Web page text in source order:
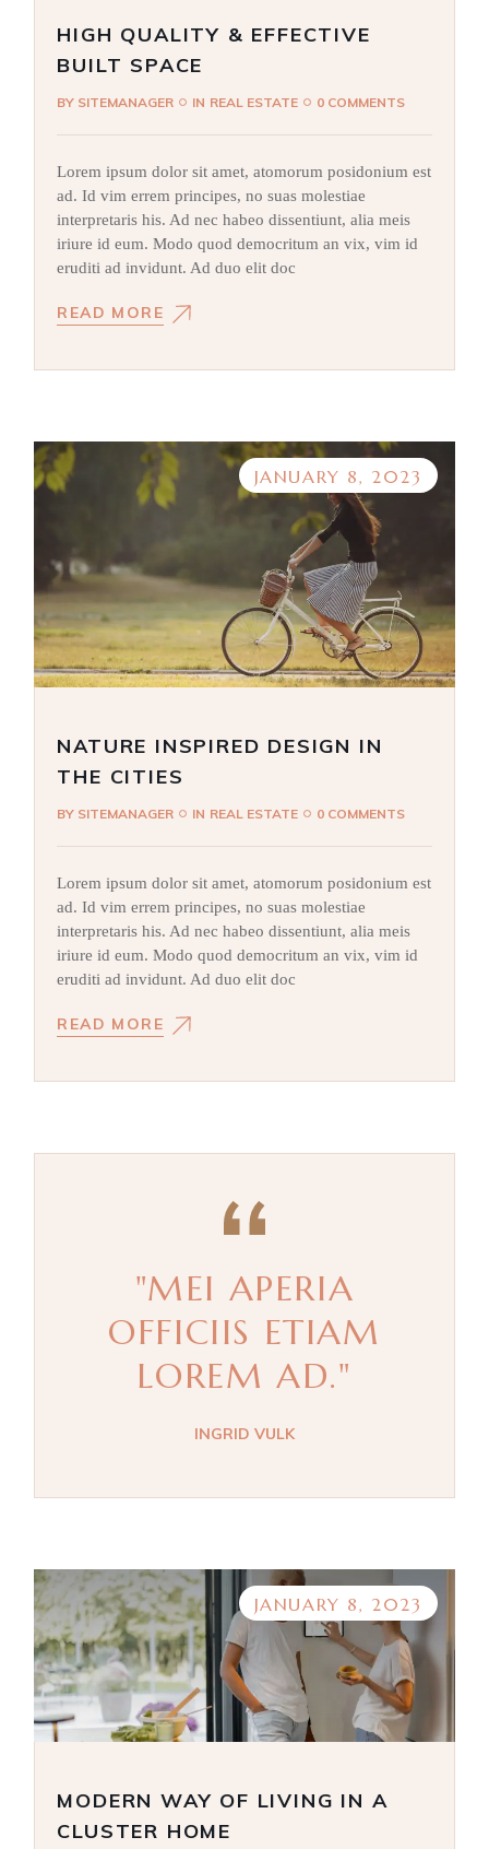
HIGH QUALITY & EFFECTIVE
BUILT SPACE
BY SITEMANAGER IN REAL ESTATE 0 COMMENTS
Lorem ipsum dolor sit amet, atomorum posidonium est
ad. Id vim errem principes, no suas molestiae
interpretaris his. Ad nec habeo dissentiunt, alia meis
iriure id eum. Modo quod democritum an vix, vim id
eruditi ad invidunt. Ad duo elit doc
READ MORE
JANUARY 8, 2023
NATURE INSPIRED DESIGN IN
THE CITIES
BY SITEMANAGER IN REAL ESTATE 0 COMMENTS
Lorem ipsum dolor sit amet, atomorum posidonium est
ad. Id vim errem principes, no suas molestiae
interpretaris his. Ad nec habeo dissentiunt, alia meis
iriure id eum. Modo quod democritum an vix, vim id
eruditi ad invidunt. Ad duo elit doc
READ MORE
"MEI APERIA
OFFICIIS ETIAM
LOREM AD."
INGRID VULK
JANUARY 8, 2023
MODERN WAY OF LIVING IN A
CLUSTER HOME